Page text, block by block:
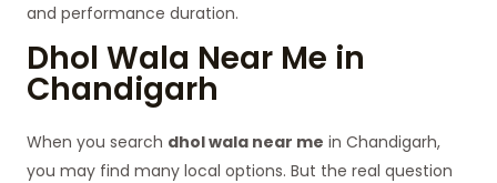
and performance duration.
Dhol Wala Near Me in
Chandigarh
When you search dhol wala near me in Chandigarh,
you may find many local options. But the real question